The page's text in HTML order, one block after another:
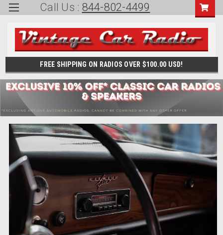
Call Us : 844-802-4499
FREE SHIPPING ON RADIOS OVER $100.00 USD!